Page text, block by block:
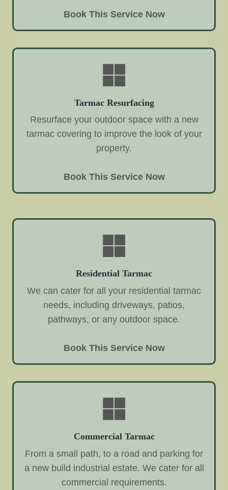
Book This Service Now
Tarmac Resurfacing
Resurface your outdoor space with a new
tarmac covering to improve the look of your
property.
Book This Service Now
Residential Tarmac
We can cater for all your residential tarmac
needs, including driveways, patios,
pathways, or any outdoor space.
Book This Service Now
Commercial Tarmac
From a small path, to a road and parking for
a new build industrial estate. We cater for all
commercial requirements.